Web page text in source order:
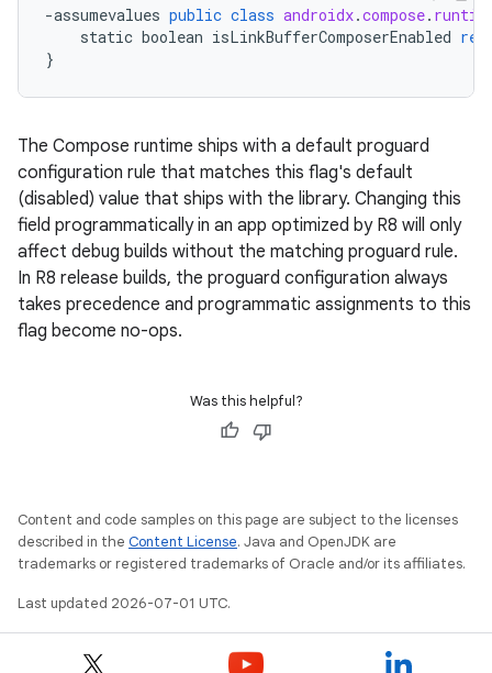
-assumevalues public class androidx.compose.
static boolean isLinkBufferComposerEnabled
}
The Compose runtime ships with a default proguard
configuration rule that matches this flag's default
(disabled) value that ships with the library. Changing this
field programmatically in an app optimized by R8 will only
affect debug builds without the matching proguard rule.
In R8 release builds, the proguard configuration always
takes precedence and programmatic assignments to this
flag become no-ops.
Was this helpful?
Content and code samples on this page are subject to the licenses
described in the Content License. Java and OpenJDK are
trademarks or registered trademarks of Oracle and/or its affiliates.
Last updated 2026-07-01 UTC.